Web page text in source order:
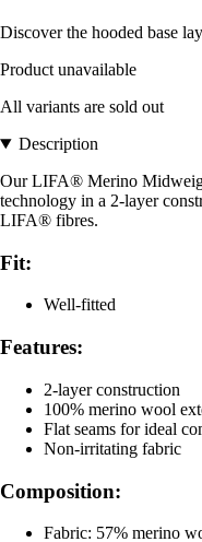
Discover the hooded base
Product unavailable
All variants are sold out
Description
Our LIFA® Merino
technology in a 2-layer
LIFA® fibres.
Fit:
Well-fitted
Features:
2-layer construction
100% merino wool
Flat seams for ideal
Non-irritating fabric
Composition:
Fabric: 57% merino